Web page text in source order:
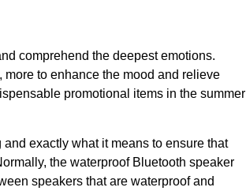
comprehend the deepest emotions.
to enhance the mood and relieve
promotional items in the summer
exactly what it means to ensure that
the waterproof Bluetooth speaker
speakers that are waterproof and